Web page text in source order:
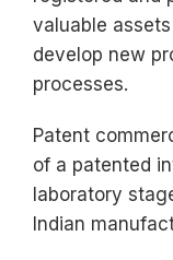
valuable
develop new
processes.
Patent
of a patented
laboratory
Indian